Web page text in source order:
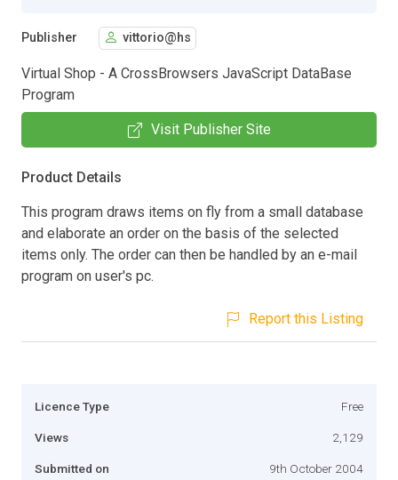
Publisher vittorio@hs
Virtual Shop - A CrossBrowsers JavaScript DataBase
Program
Visit Publisher Site
Product Details
This program draws items on fly from a small database
and elaborate an order on the basis of the selected
items only. The order can then be handled by an e-mail
program on user's pc.
Report this Listing
Licence Type Free
Views 2,129
Submitted on 9th October 2004